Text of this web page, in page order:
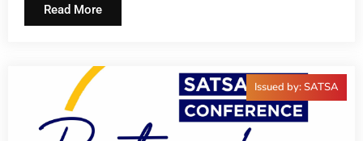
Read More
Issued by: SATSA